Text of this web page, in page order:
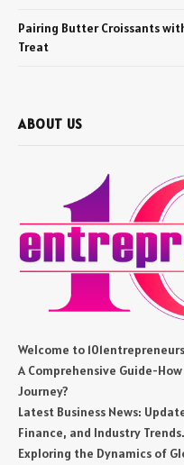
Pairing Butter Croissants
Treat
ABOUT US
Welcome to
A Comprehensive Guide-
Journey?
Latest Business News:
Finance, and Industry Trends.
Exploring the Dynamics of